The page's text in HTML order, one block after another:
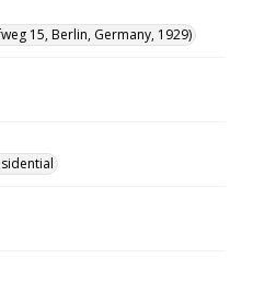
15, Berlin, Germany, 1929)